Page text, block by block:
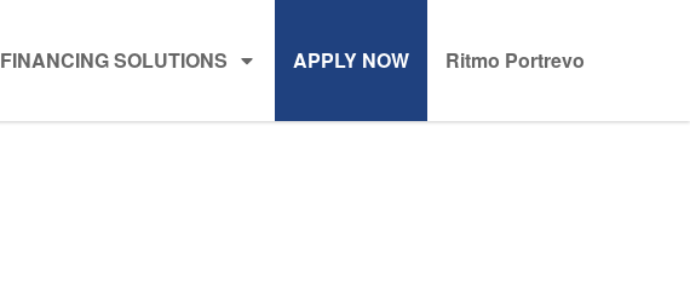
FINANCING SOLUTIONS APPLY NOW Ritmo Portrevo